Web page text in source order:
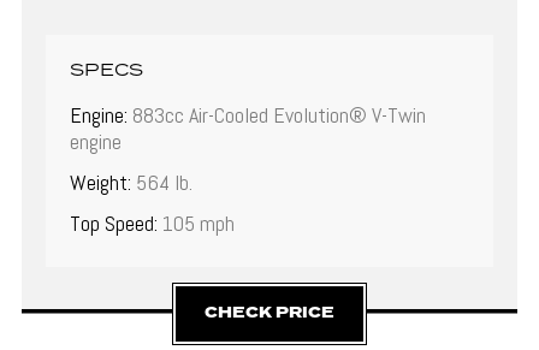
SPECS
Engine: 883cc Air-Cooled Evolution® V-Twin
engine
Weight: 564 lb.
Top Speed: 105 mph
CHECK PRICE